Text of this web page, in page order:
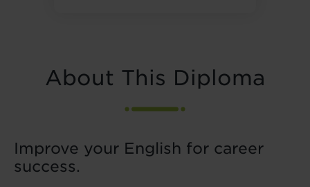
About This Diploma
Improve your English for career
success.